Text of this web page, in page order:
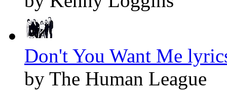
Don't You Want Me
by The Human League